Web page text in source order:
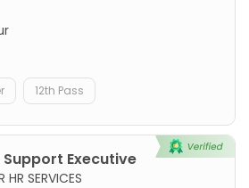
12th Pass
Executive
HR SERVICES